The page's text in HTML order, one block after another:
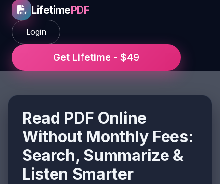
LifetimePDF
Login
Get Lifetime - $49
Read PDF Online
Without Monthly Fees:
Search, Summarize &
Listen Smarter